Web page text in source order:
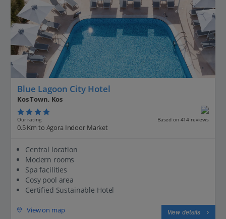
Blue Lagoon City Hotel
Kos Town, Kos
Our rating Based on 414 reviews
0.5 Km to Agora Indoor Market
Central location
Modern rooms
Spa facilities
Cosy pool area
Certified Sustainable Hotel
View on map View details